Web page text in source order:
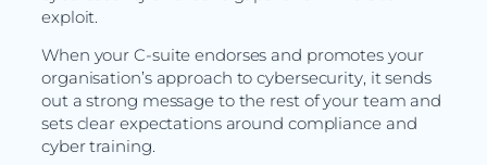
exploit.
When your C-suite endorses and promotes your
organisation’s approach to cybersecurity, it sends
out a strong message to the rest of your team and
sets clear expectations around compliance and
cyber training.